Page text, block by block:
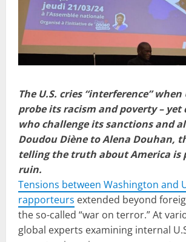
The U.S. cries “interference” when
probe its racism and poverty – yet
who challenge its sanctions and
Doudou Diène to Alena Douhan,
telling the truth about America is
ruin.
Tensions between Washington and
rapporteurs extended beyond
the so-called “war on terror.” At
global experts examining internal